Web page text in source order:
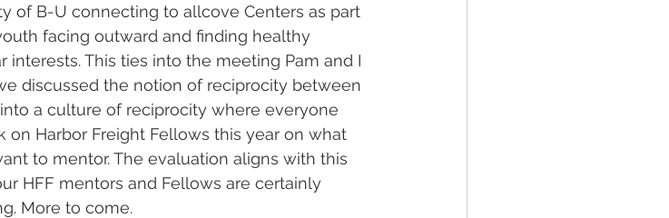
of B-U connecting to allcove Centers as part
facing outward and finding healthy
This ties into the meeting Pam and I
discussed the notion of reciprocity between
a culture of reciprocity where everyone
on Harbor Freight Fellows this year on what
to mentor. The evaluation aligns with this
HFF mentors and Fellows are certainly
More to come.